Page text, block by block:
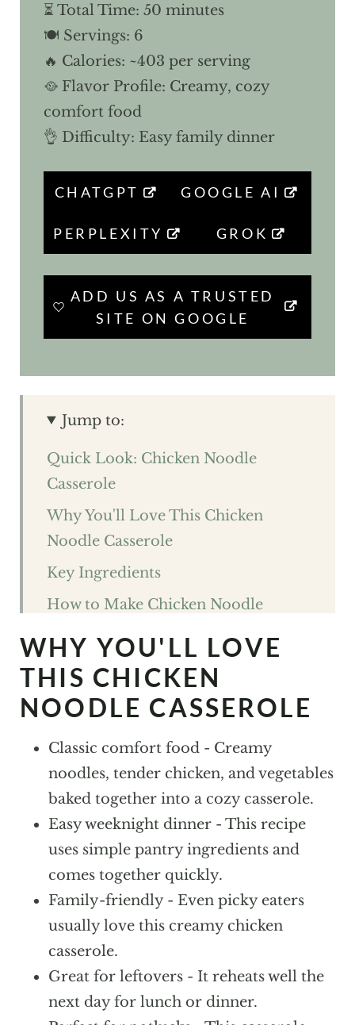
⏳ Total Time: 50 minutes
🍽 Servings: 6
🔥 Calories: ~403 per serving
🥘 Flavor Profile: Creamy, cozy
comfort food
👌 Difficulty: Easy family dinner
CHATGPT GOOGLE AI
PERPLEXITY GROK
ADD US AS A TRUSTED
SITE ON GOOGLE
Jump to:
Quick Look: Chicken Noodle
Casserole
Why You'll Love This Chicken
Noodle Casserole
Key Ingredients
How to Make Chicken Noodle
Expert Tips For The best Chicken
Noodle Casserole
Chicken Noodle Casserole FAQs
Variations and Substitutions
Storage
What to Pair With Chicken Noodle
Casserole
More Casseroles To Try!
Chicken Noodle Casserole
WHY YOU'LL LOVE
THIS CHICKEN
NOODLE CASSEROLE
Classic comfort food - Creamy
noodles, tender chicken, and vegetables
baked together into a cozy casserole.
Easy weeknight dinner - This recipe
uses simple pantry ingredients and
comes together quickly.
Family-friendly - Even picky eaters
usually love this creamy chicken
casserole.
Great for leftovers - It reheats well the
next day for lunch or dinner.